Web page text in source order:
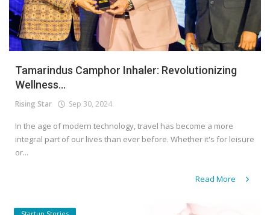
Tamarindus Camphor Inhaler: Revolutionizing
Wellness...
Rising Star Sep 30, 2024
In the age of modern technology, travel has become a more
integral part of our lives than ever before. Whether it's for leisure
or...
Read More